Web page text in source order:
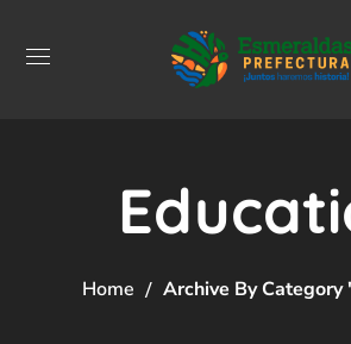
Home Archive By Category